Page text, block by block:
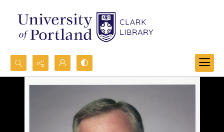
Search...